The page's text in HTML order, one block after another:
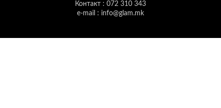
Контакт : 072 310 343
e-mail : info@glam.mk